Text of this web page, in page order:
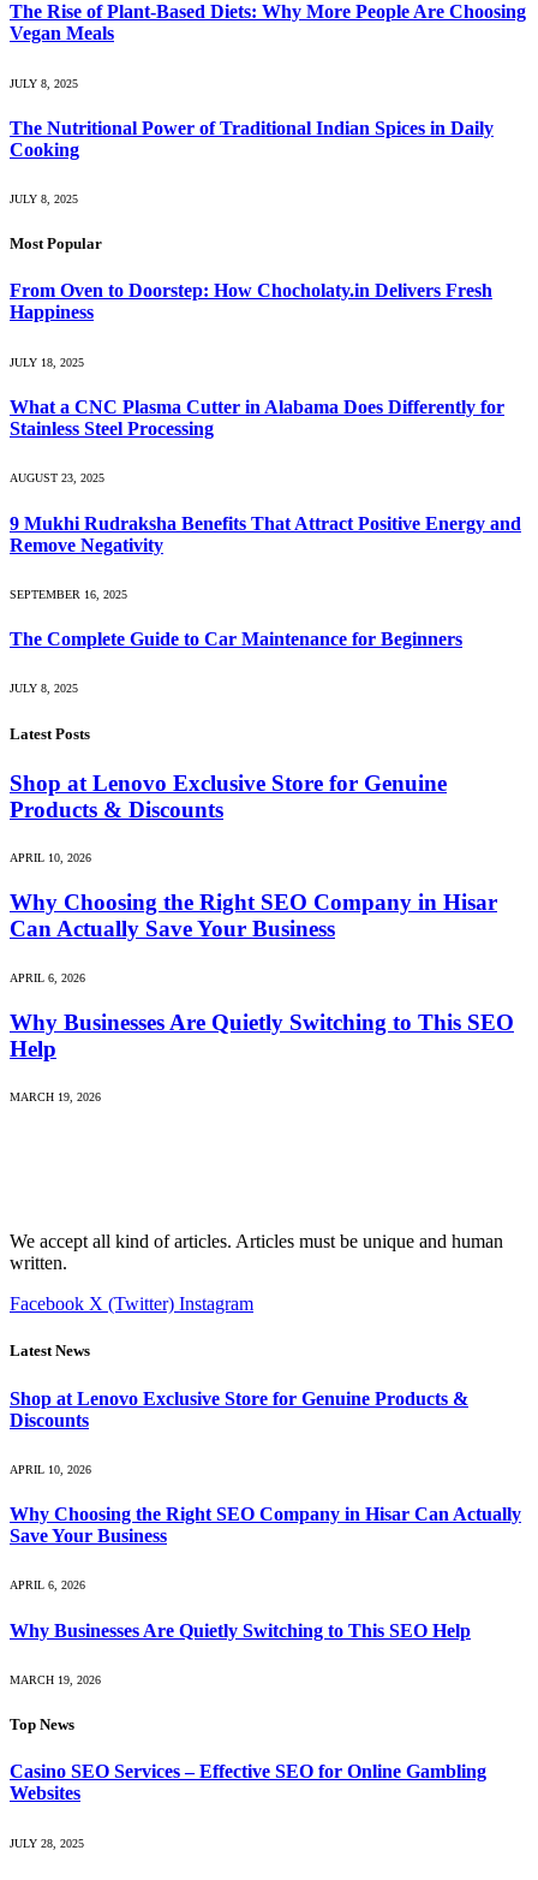
The Rise of Plant-Based Diets: Why More People Are Choosing
Vegan Meals
JULY 8, 2025
The Nutritional Power of Traditional Indian Spices in Daily
Cooking
JULY 8, 2025
Most Popular
From Oven to Doorstep: How Chocholaty.in Delivers Fresh
Happiness
JULY 18, 2025
What a CNC Plasma Cutter in Alabama Does Differently for
Stainless Steel Processing
AUGUST 23, 2025
9 Mukhi Rudraksha Benefits That Attract Positive Energy and
Remove Negativity
SEPTEMBER 16, 2025
The Complete Guide to Car Maintenance for Beginners
JULY 8, 2025
Latest Posts
Shop at Lenovo Exclusive Store for Genuine
Products & Discounts
APRIL 10, 2026
Why Choosing the Right SEO Company in Hisar
Can Actually Save Your Business
APRIL 6, 2026
Why Businesses Are Quietly Switching to This SEO
Help
MARCH 19, 2026
We accept all kind of articles. Articles must be unique and human
written.
Facebook X (Twitter) Instagram
Latest News
Shop at Lenovo Exclusive Store for Genuine Products &
Discounts
APRIL 10, 2026
Why Choosing the Right SEO Company in Hisar Can Actually
Save Your Business
APRIL 6, 2026
Why Businesses Are Quietly Switching to This SEO Help
MARCH 19, 2026
Top News
Casino SEO Services – Effective SEO for Online Gambling
Websites
JULY 28, 2025